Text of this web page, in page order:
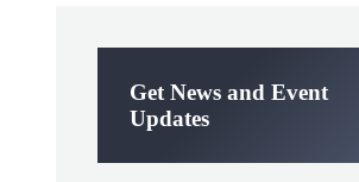
Get News and Event
Updates